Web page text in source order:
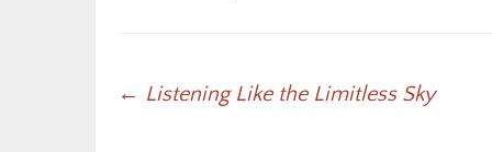
Post
← Listening Like the Limitless Sky